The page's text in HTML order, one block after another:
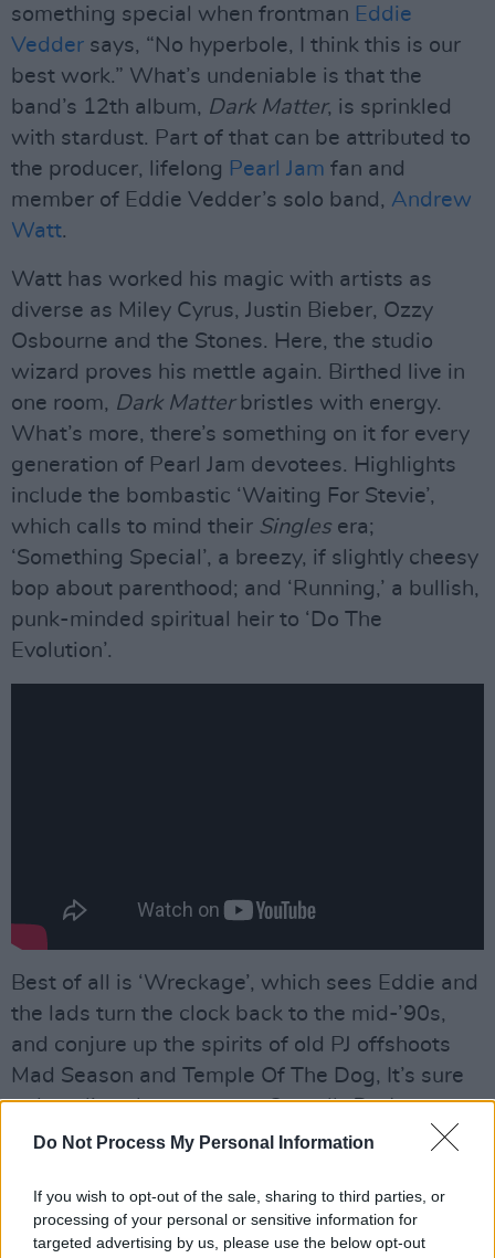
Do Not Process My Personal Information
If you wish to opt-out of the sale, sharing to third parties, or
processing of your personal or sensitive information for
targeted advertising by us, please use the below opt-out
something special when frontman Eddie
Vedder says, “No hyperbole, I think this is our
best work.” What’s undeniable is that the
band’s 12th album, Dark Matter, is sprinkled
with stardust. Part of that can be attributed to
the producer, lifelong Pearl Jam fan and
member of Eddie Vedder’s solo band, Andrew
Watt.
Watt has worked his magic with artists as
diverse as Miley Cyrus, Justin Bieber, Ozzy
Osbourne and the Stones. Here, the studio
wizard proves his mettle again. Birthed live in
one room, Dark Matterbristles with energy.
What’s more, there’s something on it for every
generation of Pearl Jam devotees. Highlights
include the bombastic ‘Waiting For Stevie’,
which calls to mind their Singlesera;
‘Something Special’, a breezy, if slightly cheesy
bop about parenthood; and ‘Running,’ a bullish,
punk-minded spiritual heir to ‘Do The
Evolution’.
Best of all is ‘Wreckage’, which sees Eddie and
the lads turn the clock back to the mid-’90s,
and conjure up the spirits of old PJ offshoots
Mad Season and Temple Of The Dog, It’s sure
to be a live showstopper. Overall,Dark
Matteris very tasty indeed.
7/10